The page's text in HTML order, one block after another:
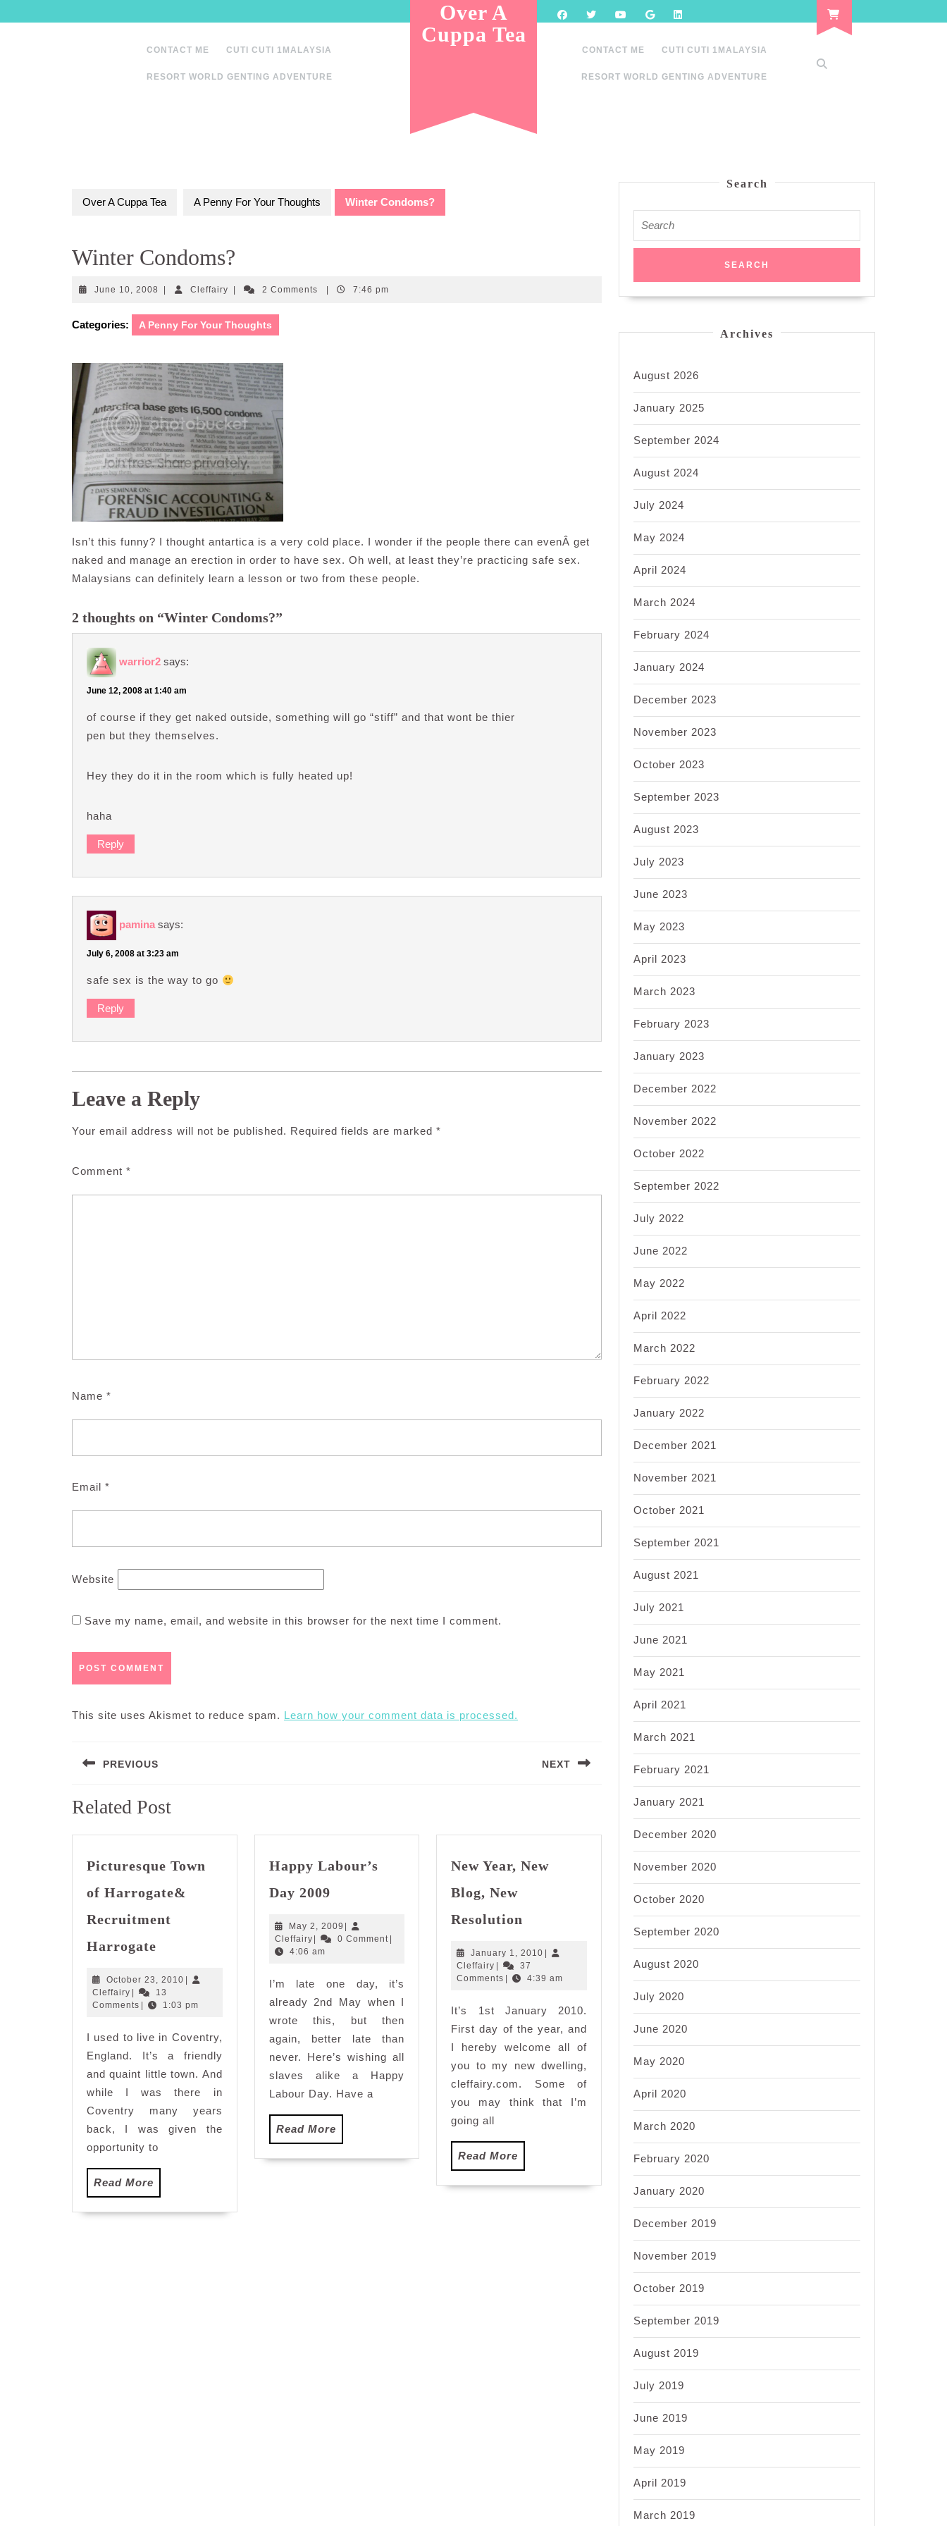
to
CONTACT ME CUTI CUTI 1MALAYSIA
RESORT WORLD GENTING ADVENTURE
Over A
Cuppa Tea
CONTACT ME CUTI CUTI 1MALAYSIA
RESORT WORLD GENTING ADVENTURE
Over A Cuppa Tea A Penny For Your Thoughts Winter Condoms?
Winter Condoms?
June 10, 2008 June
2008
CleffairyCleffairy2 Comments 7:46 pm
Categories: A Penny For Your Thoughts
Isn’t this funny? I thought antartica is a very cold place. I wonder if the people there can evenÂ get
naked and manage an erection in order to have sex. Oh well, at least they’re practicing safe sex.
Malaysians can definitely learn a lesson or two from these people.
2 thoughts on “Winter Condoms?”
warrior2 says:
June 12, 2008 at 1:40 am
of course if they get naked outside, something will go “stiff” and that wont be thier
pen but they themselves.
Hey they do it in the room which is fully heated up!
haha
Reply
pamina says:
July 6, 2008 at 3:23 am
safe sex is the way to go
Reply
Leave a Reply
Your email address will not be published. Required fields are marked *
Comment *
Name *
Email *
Website
Save my name, email, and website in this browser for the next time I comment.
This site uses Akismet to reduce spam. Learn how your comment data is processed.
navigation
PREVIOUS
post:
NEXT
Related Post
Picturesque Town
of Harrogate&
Recruitment
Harrogate
Harrogate&
Recruitment
October 23, 2010 October
2010
|
Cleffairy Cleffairy
|
13
Comments | 1:03 pm
I used to live in Coventry,
England. It’s a friendly
and quaint little town. And
while I was there in
Coventry many years
back, I was given the
opportunity to
Read More
More
Happy Labour’s
Day 2009
2009
May 2, 2009 May
2,
|
CleffairyCleffairy
| 0 Comment |
4:06 am
I’m late one day, it’s
already 2nd May when I
wrote this, but then
again, better late than
never. Here’s wishing all
slaves alike a Happy
Labour Day. Have a
Read MoreRead
More
New Year, New
Blog, New
Resolution
Blog,
New
January 1, 2010 January
2010
|
Cleffairy Cleffairy
|
37
Comments | 4:39 am
It’s 1st January 2010.
First day of the year, and
I hereby welcome all of
you to my new dwelling,
cleffairy.com. Some of
you may think that I’m
going all
Read More
More
Search
for:
Archives
August 2026
January 2025
September 2024
August 2024
July 2024
May 2024
April 2024
March 2024
February 2024
January 2024
December 2023
November 2023
October 2023
September 2023
August 2023
July 2023
June 2023
May 2023
April 2023
March 2023
February 2023
January 2023
December 2022
November 2022
October 2022
September 2022
July 2022
June 2022
May 2022
April 2022
March 2022
February 2022
January 2022
December 2021
November 2021
October 2021
September 2021
August 2021
July 2021
June 2021
May 2021
April 2021
March 2021
February 2021
January 2021
December 2020
November 2020
October 2020
September 2020
August 2020
July 2020
June 2020
May 2020
April 2020
March 2020
February 2020
January 2020
December 2019
November 2019
October 2019
September 2019
August 2019
July 2019
June 2019
May 2019
April 2019
March 2019